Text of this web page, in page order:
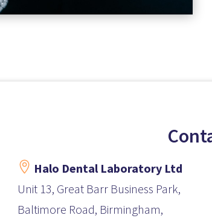
 Halo Dental Laboratory Ltd
Unit 13, Great Barr Business Park,
Baltimore Road, Birmingham,